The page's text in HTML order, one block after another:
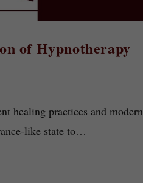
of Hypnotherapy
healing practices and modern
like state to…